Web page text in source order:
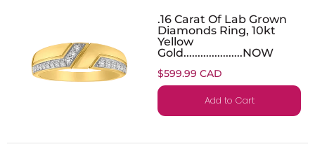
.16 Carat Of Lab Grown
Diamonds Ring, 10kt
Yellow
Gold.....................NOW
$599.99 CAD
Add to Cart